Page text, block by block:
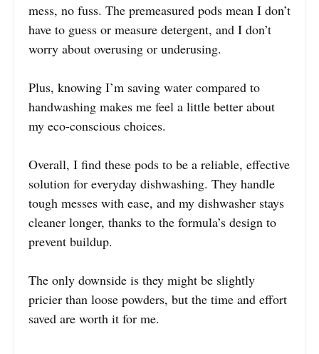
mess, no fuss. The premeasured pods mean I don’t
have to guess or measure detergent, and I don’t
worry about overusing or underusing.
Plus, knowing I’m saving water compared to
handwashing makes me feel a little better about
my eco-conscious choices.
Overall, I find these pods to be a reliable, effective
solution for everyday dishwashing. They handle
tough messes with ease, and my dishwasher stays
cleaner longer, thanks to the formula’s design to
prevent buildup.
The only downside is they might be slightly
pricier than loose powders, but the time and effort
saved are worth it for me.